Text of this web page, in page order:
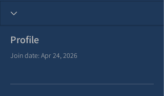
Profile
Join date: Apr 24, 2026